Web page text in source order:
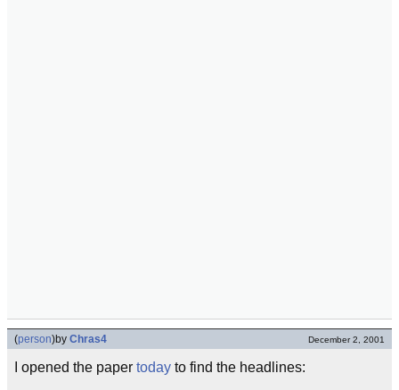
(person)by Chras4 December 2, 2001
I opened the paper today to find the headlines: